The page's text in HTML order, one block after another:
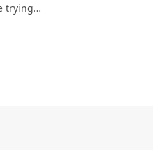
trying…